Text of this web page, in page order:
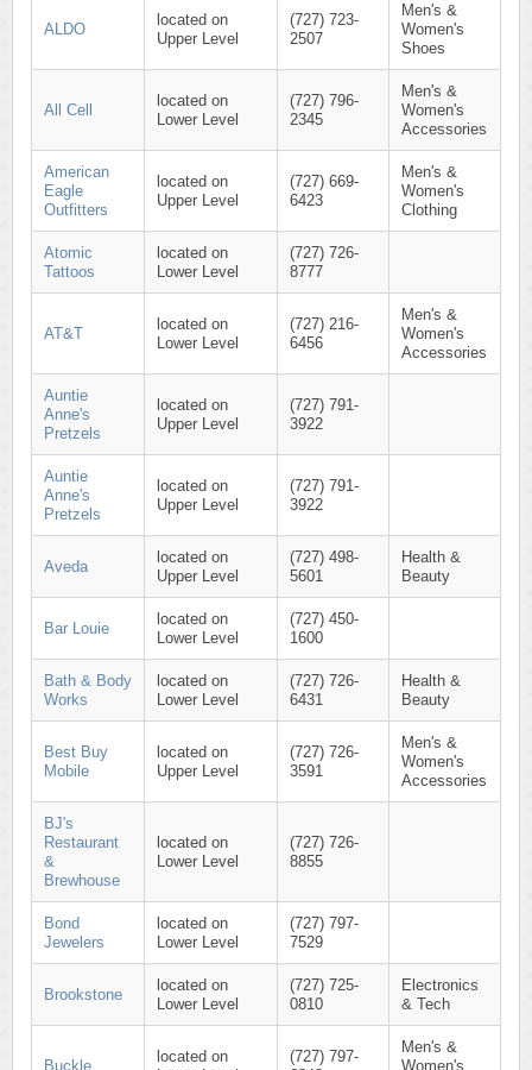
ALDO
located on
Upper Level
(727) 723-
2507
Men's &
Women's
Shoes
All Cell
located on
Lower Level
(727) 796-
2345
Men's &
Women's
Accessories
American
Eagle
Outfitters
located on
Upper Level
(727) 669-
6423
Men's &
Women's
Clothing
Atomic
Tattoos
located on
Lower Level
(727) 726-
8777
AT&T
located on
Lower Level
(727) 216-
6456
Men's &
Women's
Accessories
Auntie
Anne's
Pretzels
located on
Upper Level
(727) 791-
3922
Auntie
Anne's
Pretzels
located on
Upper Level
(727) 791-
3922
Aveda
located on
Upper Level
(727) 498-
5601
Health &
Beauty
Bar Louie
located on
Lower Level
(727) 450-
1600
Bath & Body
Works
located on
Lower Level
(727) 726-
6431
Health &
Beauty
Best Buy
Mobile
located on
Upper Level
(727) 726-
3591
Men's &
Women's
Accessories
BJ's
Restaurant
&
Brewhouse
located on
Lower Level
(727) 726-
8855
Bond
Jewelers
located on
Lower Level
(727) 797-
7529
Brookstone
located on
Lower Level
(727) 725-
0810
Electronics
& Tech
Buckle
located on
(727) 797-
Men's &
Women's